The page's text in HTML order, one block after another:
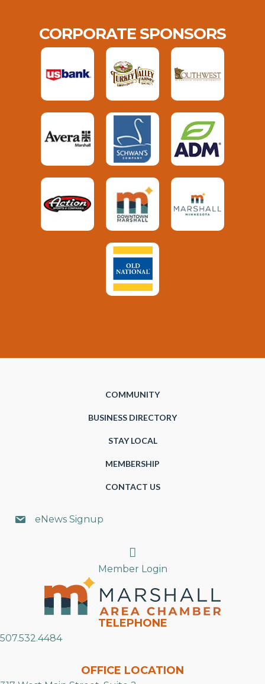
CORPORATE SPONSORS
COMMUNITY
BUSINESS DIRECTORY
STAY LOCAL
MEMBERSHIP
CONTACT US
eNews Signup
Search
Member Login
TELEPHONE
507.532.4484
OFFICE LOCATION